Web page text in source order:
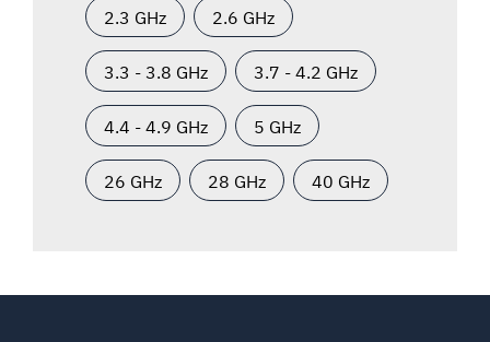
2.3 GHz 2.6 GHz
3.3 - 3.8 GHz 3.7 - 4.2 GHz
4.4 - 4.9 GHz 5 GHz
26 GHz 28 GHz 40 GHz